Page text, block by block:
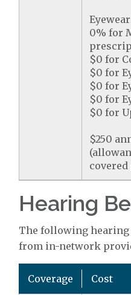
0% for
$0 for
$0 for
$0 for
$0 for
$0 for
$250
Hearing
The following hearing
from in-network
Coverage Cost